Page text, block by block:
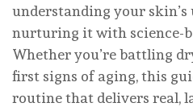
understanding your skin’s
nurturing it with science-
Whether you’re battling
first signs of aging, this
routine that delivers real,